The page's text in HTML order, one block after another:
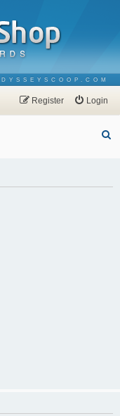
Login
Register
r